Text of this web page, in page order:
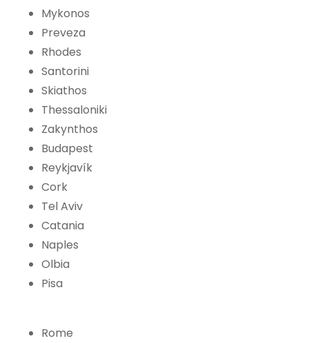
Mykonos
Preveza
Rhodes
Santorini
Skiathos
Thessaloniki
Zakynthos
Budapest
Reykjavík
Cork
Tel Aviv
Catania
Naples
Olbia
Pisa
Rome